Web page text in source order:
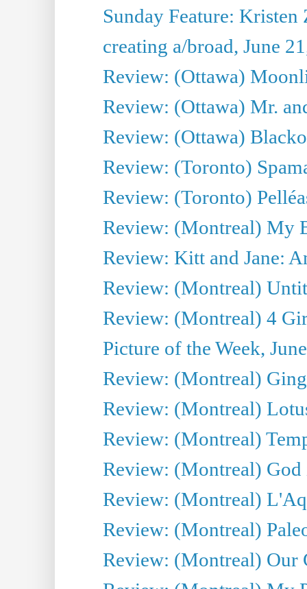
Sunday Feature:
creating a/broad, June
Review: (Ottawa)
Review: (Ottawa) Mr.
Review: (Ottawa)
Review: (Toronto)
Review: (Toronto)
Review: (Montreal) My
Review: Kitt and Jane:
Review: (Montreal)
Review: (Montreal) 4
Picture of the Week,
Review: (Montreal)
Review: (Montreal)
Review: (Montreal)
Review: (Montreal)
Review: (Montreal)
Review: (Montreal)
Review: (Montreal) Our